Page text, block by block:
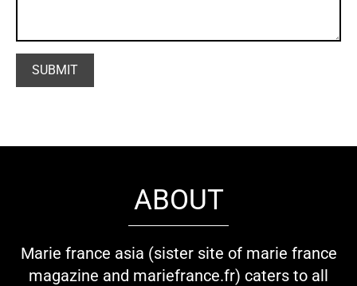
ABOUT
Marie france asia (sister site of marie france
magazine and mariefrance.fr) caters to all